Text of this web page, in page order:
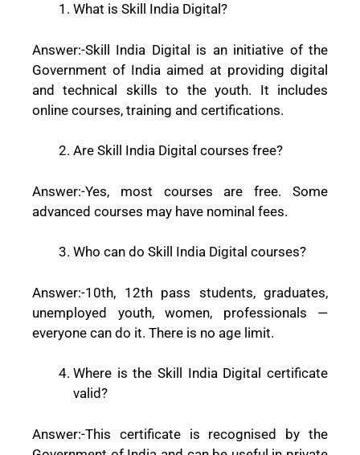
What is Skill India Digital?
Answer:-Skill India Digital is an initiative of the
Government of India aimed at providing digital
and technical skills to the youth. It includes
online courses, training and certifications.
Are Skill India Digital courses free?
Answer:-Yes, most courses are free. Some
advanced courses may have nominal fees.
Who can do Skill India Digital courses?
Answer:-10th, 12th pass students, graduates,
unemployed youth, women, professionals —
everyone can do it. There is no age limit.
Where is the Skill India Digital certificate
valid?
Answer:-This certificate is recognised by the